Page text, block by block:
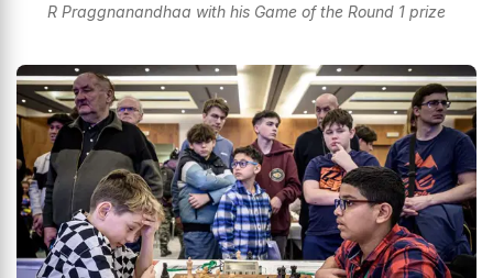
R Praggnanandhaa with his Game of the Round 1 prize